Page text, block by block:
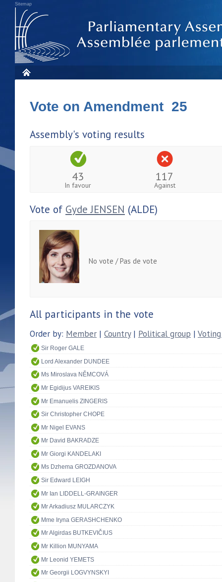
Sitemap
Vote on Amendment 25
Assembly's voting results
43
In favour
117
Against
Vote of Gyde JENSEN (ALDE)
No vote / Pas de vote
All participants in the vote
Order by: Member | Country| Political group |
Sir Roger GALE
Lord Alexander DUNDEE
Ms Miroslava NĚMCOVÁ
Mr Egidijus VAREIKIS
Mr Emanuelis ZINGERIS
Sir Christopher CHOPE
Mr Nigel EVANS
Mr David BAKRADZE
Mr Giorgi KANDELAKI
Ms Dzhema GROZDANOVA
Sir Edward LEIGH
Mr Ian LIDDELL-GRAINGER
Mr Arkadiusz MULARCZYK
Mme Iryna GERASHCHENKO
Mr Algirdas BUTKEVIČIUS
Mr Killion MUNYAMA
Mr Leonid YEMETS
Mr Georgii LOGVYNSKYI